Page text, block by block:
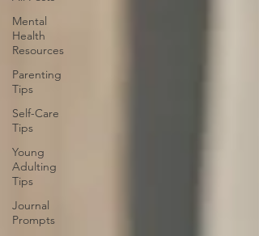
Mental
Health
Resources
Parenting
Tips
Self-Care
Tips
Young
Adulting
Tips
Journal
Prompts